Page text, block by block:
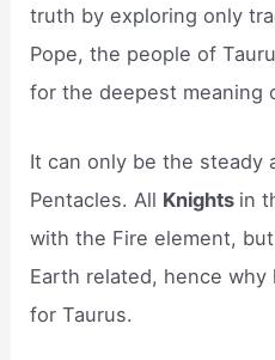
truth by exploring only
Pope, the people of
for the deepest meaning
It can only be the steady
Pentacles. All Knights in
with the Fire element,
Earth related, hence why
for Taurus.